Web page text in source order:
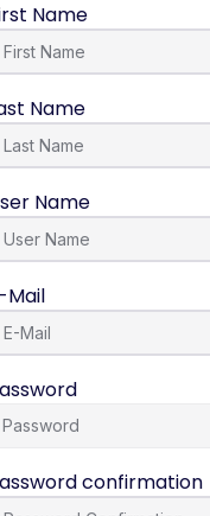
Name
Name
Name
Mail
confirmation